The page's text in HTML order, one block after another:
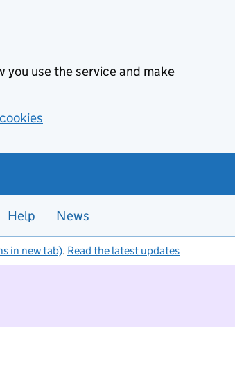
you use the service and make
Help News
in new tab). Read the latest updates